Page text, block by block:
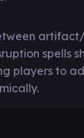
spells
players to